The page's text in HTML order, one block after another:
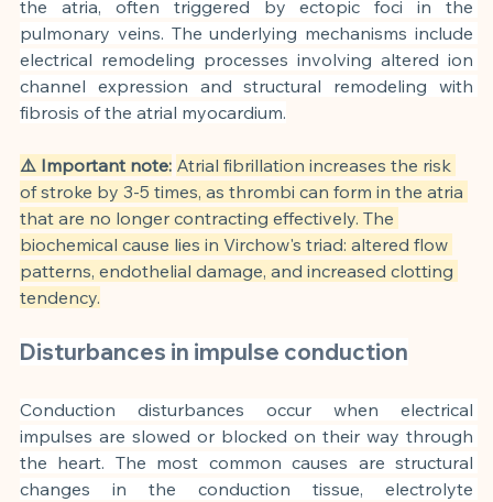
the atria, often triggered by ectopic foci in the
pulmonary veins. The underlying mechanisms include
electrical remodeling processes involving altered ion
channel expression and structural remodeling with
fibrosis of the atrial myocardium.
⚠️ Important note: Atrial fibrillation increases the risk
of stroke by 3-5 times, as thrombi can form in the atria
that are no longer contracting effectively. The
biochemical cause lies in Virchow's triad: altered flow
patterns, endothelial damage, and increased clotting
tendency.
Disturbances in impulse conduction
Conduction disturbances occur when electrical
impulses are slowed or blocked on their way through
the heart. The most common causes are structural
changes in the conduction tissue, electrolyte